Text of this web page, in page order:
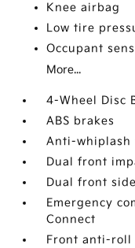
Knee airbag
Low tire
Occupant
More...
4-Wheel Disc
ABS brakes
Anti-whiplash
Dual front
Dual front
Emergency
Connect
Front anti-roll